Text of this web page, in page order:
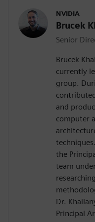
NVIDIA
Brucek
Senior
Brucek
currently
group.
and
computer
the
team
Dr.
Principal